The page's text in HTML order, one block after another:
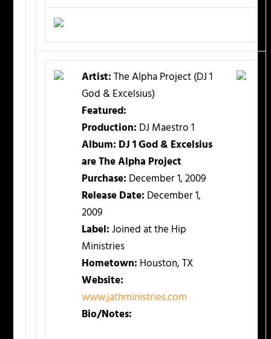
Artist:The Alpha Project (DJ 1
God & Excelsius)
Featured:
Production: DJ Maestro 1
Album: DJ 1 God & Excelsius
are The Alpha Project
Purchase: December 1, 2009
Release Date: December 1,
2009
Label:Joined at the Hip
Ministries
Hometown: Houston, TX
Website:
www.jathministries.com
Bio/Notes: